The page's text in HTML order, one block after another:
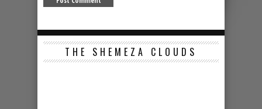
THE SHEMEZA CLOUDS